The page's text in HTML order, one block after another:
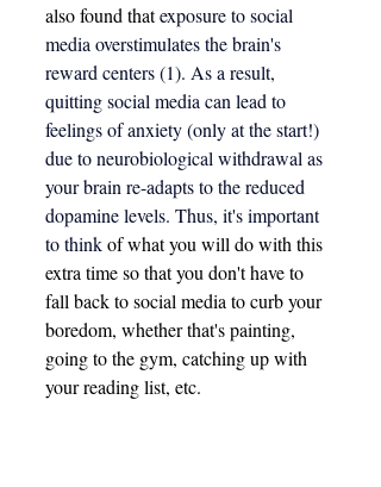
also found that exposure to social
media overstimulates the brain's
reward centers (1). As a result,
quitting social media can lead to
feelings of anxiety (only at the start!)
due to neurobiological withdrawal as
your brain re-adapts to the reduced
dopamine levels. Thus, it's important
to think of what you will do with this
extra time so that you don't have to
fall back to social media to curb your
boredom, whether that's painting,
going to the gym, catching up with
your reading list, etc.